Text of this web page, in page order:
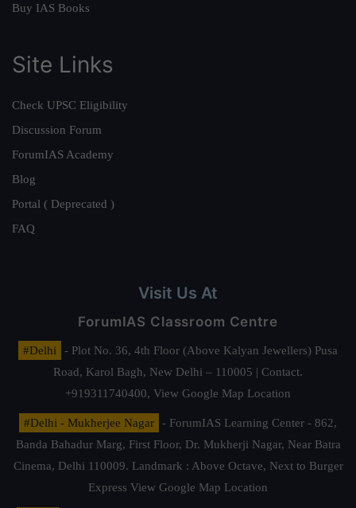
Buy IAS Books
Site Links
Check UPSC Eligibility
Discussion Forum
ForumIAS Academy
Blog
Portal ( Deprecated )
FAQ
Visit Us At
ForumIAS Classroom Centre
#Delhi
- Plot No. 36, 4th Floor (Above Kalyan Jewellers) Pusa
Road, Karol Bagh, New Delhi – 110005 | Contact.
+919311740400, View Google Map Location
#Delhi - Mukherjee Nagar
- ForumIAS Learning Center - 862,
Banda Bahadur Marg, First Floor, Dr. Mukherji Nagar, Near Batra
Cinema, Delhi 110009. Landmark : Above Octave, Next to Burger
Express View Google Map Location